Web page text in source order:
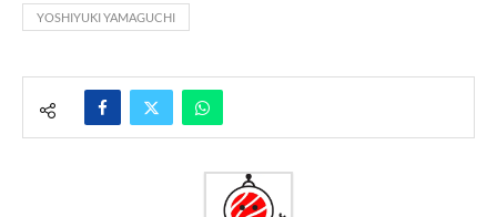
YOSHIYUKI YAMAGUCHI